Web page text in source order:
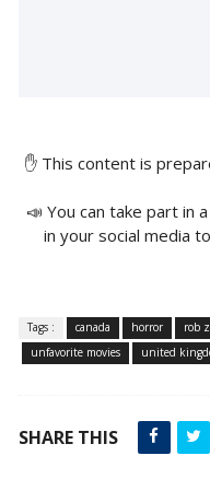
✋ This content is
📣 You can take part in
in your social media
Tags : canada horror rob
unfavorite movies
united
SHARE THIS